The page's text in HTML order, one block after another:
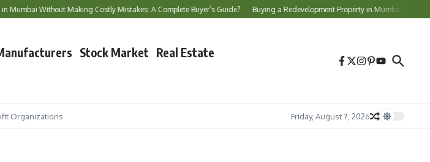
Making Costly Mistakes: A Complete Buyer’s Guide? Buying a Redevelopment Property in Mumbai? Essential Checks
Stock Market Real Estate
Organizations Friday, August 7, 2026